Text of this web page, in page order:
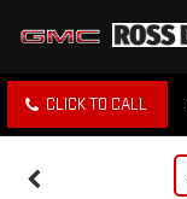
CLICK TO CALL